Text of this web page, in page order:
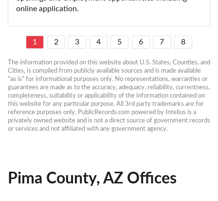
online application.
1 2 3 4 5 6 7 8
The information provided on this website about U.S. States, Counties, and
Cities, is compiled from publicly available sources and is made available
“as is” for informational purposes only. No representations, warranties or
guarantees are made as to the accuracy, adequacy, reliability, currentness,
completeness, suitability or applicability of the information contained on
this website for any particular purpose. All 3rd party trademarks are for
reference purposes only. PublicRecords.com powered by Intelius is a
privately owned website and is not a direct source of government records
or services and not affiliated with any government agency.
Pima County, AZ Offices